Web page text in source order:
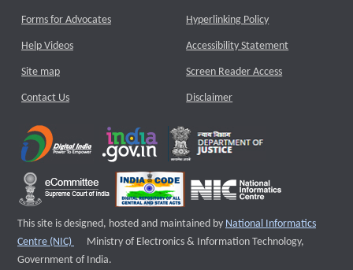
Forms for Advocates
Help Videos
Site map
Contact Us
Hyperlinking Policy
Accessibility Statement
Screen Reader Access
Disclaimer
This site is designed, hosted and maintained by National Informatics
Centre (NIC)
External website that opens a new window
Ministry of Electronics & Information Technology,
Government of India.